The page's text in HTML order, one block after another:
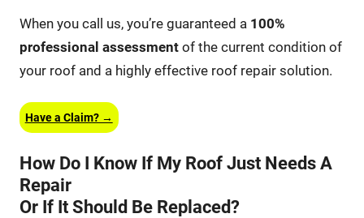
When you call us, you’re guaranteed a 100%
professional assessmentof the current condition of
your roof and a highly effective roof repair solution.
Have a Claim? →
How Do I Know If My Roof Just Needs A
Repair
Or If It Should Be Replaced?